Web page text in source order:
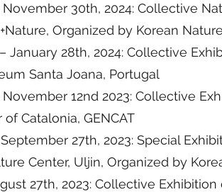
30th, 2024: Collective
Organized by Korean
January 28th, 2024: Collective
Santa Joana, Portugal
12nd 2023: Collective
Catalonia, GENCAT
27th, 2023: Special
Center, Uljin, Organized by
27th, 2023: Collective